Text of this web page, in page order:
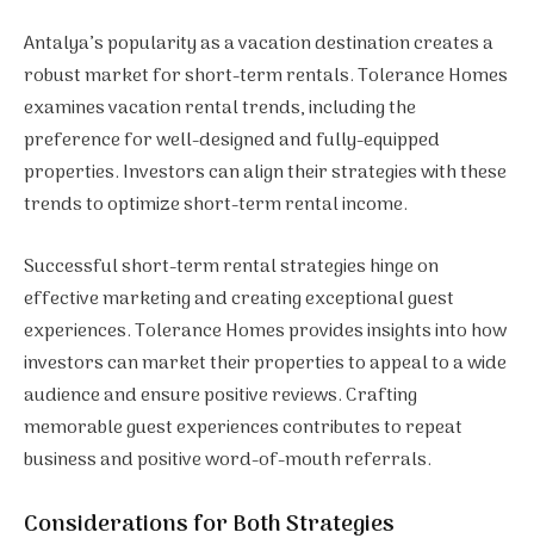
Antalya’s popularity as a vacation destination creates a
robust market for short-term rentals. Tolerance Homes
examines vacation rental trends, including the
preference for well-designed and fully-equipped
properties. Investors can align their strategies with these
trends to optimize short-term rental income.
Successful short-term rental strategies hinge on
effective marketing and creating exceptional guest
experiences. Tolerance Homes provides insights into how
investors can market their properties to appeal to a wide
audience and ensure positive reviews. Crafting
memorable guest experiences contributes to repeat
business and positive word-of-mouth referrals.
Considerations for Both Strategies